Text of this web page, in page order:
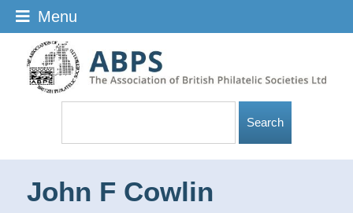
John F Cowlin
Menu